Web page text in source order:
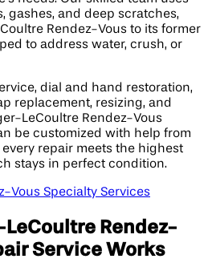
gashes, and deep scratches,
Rendez-Vous to its former
to address water, crush, or
dial and hand restoration,
replacement, resizing, and
LeCoultre Rendez-Vous
be customized with help from
repair meets the highest
stays in perfect condition.
Vous Specialty Services
LeCoultre Rendez-
Service Works